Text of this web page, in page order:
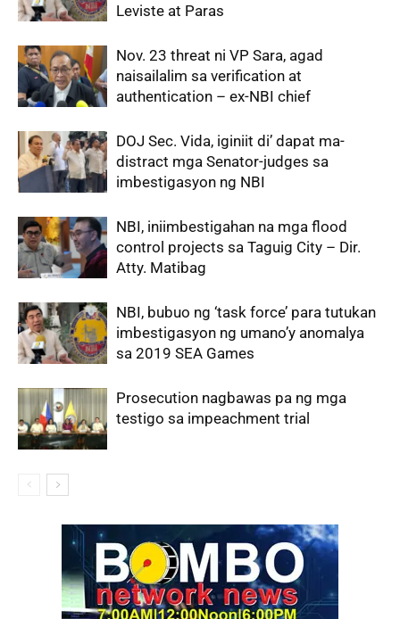
Leviste at Paras
Nov. 23 threat ni VP Sara, agad
naisailalim sa verification at
authentication – ex-NBI chief
DOJ Sec. Vida, iginiit di’ dapat ma-
distract mga Senator-judges sa
imbestigasyon ng NBI
NBI, iniimbestigahan na mga flood
control projects sa Taguig City – Dir.
Atty. Matibag
NBI, bubuo ng ‘task force’ para tutukan
imbestigasyon ng umano’y anomalya
sa 2019 SEA Games
Prosecution nagbawas pa ng mga
testigo sa impeachment trial